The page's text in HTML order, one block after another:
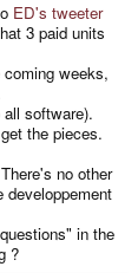
ED's tweeter
3 paid units
weeks,
software).
the pieces.
no other
developpement
in the
?